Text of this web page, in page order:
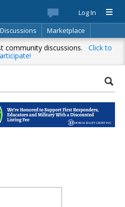
Log In
Discussions
Marketplace
Directory Search
discussions. Click to